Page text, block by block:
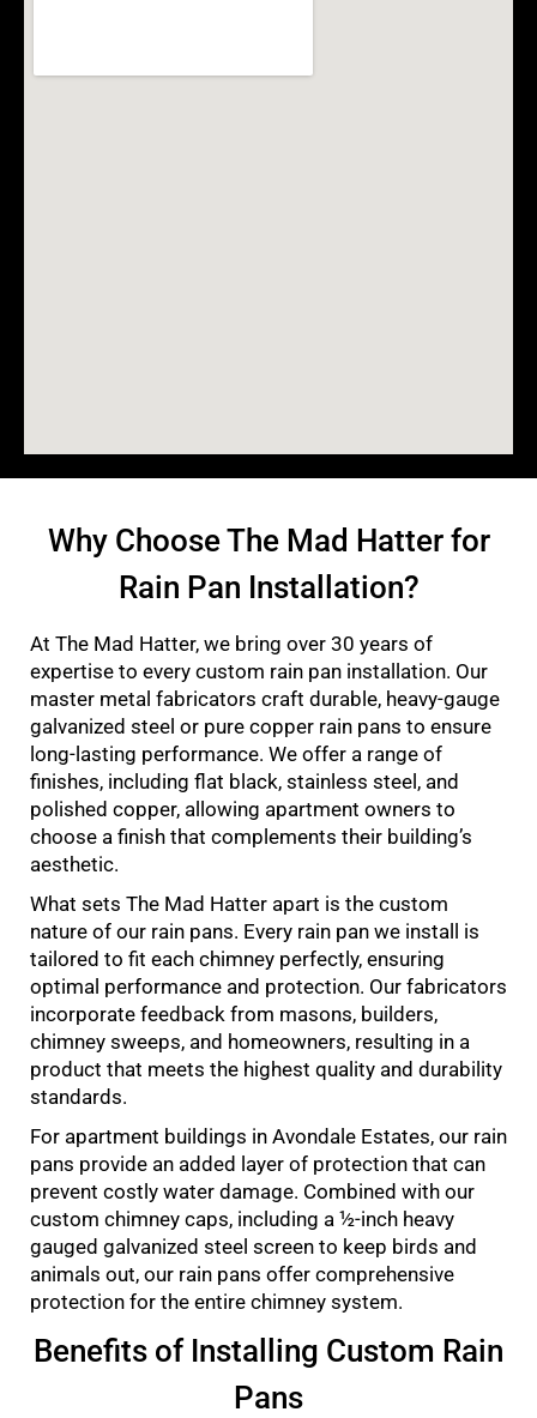
Why Choose The Mad Hatter for
Rain Pan Installation?
At The Mad Hatter, we bring over 30 years of
expertise to every custom rain pan installation. Our
master metal fabricators craft durable, heavy-gauge
galvanized steel or pure copper rain pans to ensure
long-lasting performance. We offer a range of
finishes, including flat black, stainless steel, and
polished copper, allowing apartment owners to
choose a finish that complements their building’s
aesthetic.
What sets The Mad Hatter apart is the custom
nature of our rain pans. Every rain pan we install is
tailored to fit each chimney perfectly, ensuring
optimal performance and protection. Our fabricators
incorporate feedback from masons, builders,
chimney sweeps, and homeowners, resulting in a
product that meets the highest quality and durability
standards.
For apartment buildings in Avondale Estates, our rain
pans provide an added layer of protection that can
prevent costly water damage. Combined with our
custom chimney caps, including a ½-inch heavy
gauged galvanized steel screen to keep birds and
animals out, our rain pans offer comprehensive
protection for the entire chimney system.
Benefits of Installing Custom Rain
Pans